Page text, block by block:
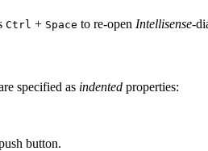
Ctrl + Space to re-open Intellisense-
specified as indented properties:
button.